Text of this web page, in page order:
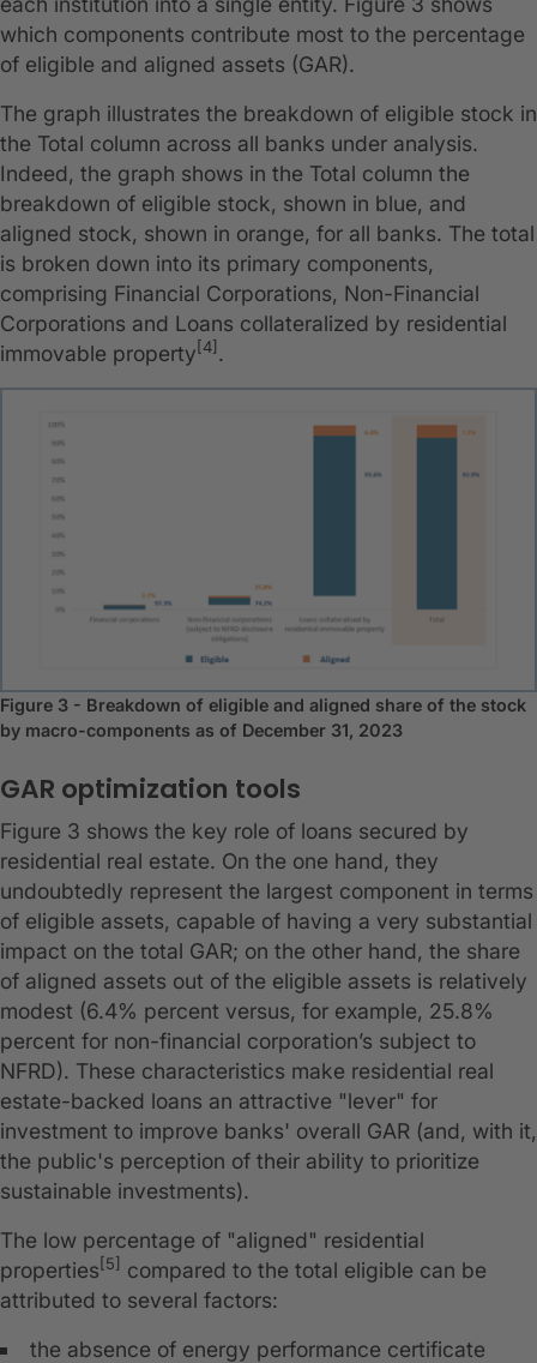
which components contribute most to the percentage
of eligible and aligned assets (GAR).
The graph illustrates the breakdown of eligible stock in
the Total column across all banks under analysis.
Indeed, the graph shows in the Total column the
breakdown of eligible stock, shown in blue, and
aligned stock, shown in orange, for all banks. The total
is broken down into its primary components,
comprising Financial Corporations, Non-Financial
Corporations and Loans collateralized by residential
immovable property[4] .
Figure 3 - Breakdown of eligible and aligned share of the stock
by macro-components as of December 31, 2023
GAR optimization tools
Figure 3 shows the key role of loans secured by
residential real estate. On the one hand, they
undoubtedly represent the largest component in terms
of eligible assets, capable of having a very substantial
impact on the total GAR; on the other hand, the share
of aligned assets out of the eligible assets is relatively
modest (6.4% percent versus, for example, 25.8%
percent for non-financial corporation’s subject to
NFRD). These characteristics make residential real
estate-backed loans an attractive "lever" for
investment to improve banks' overall GAR (and, with it,
the public's perception of their ability to prioritize
sustainable investments).
The low percentage of "aligned" residential
properties[5] compared to the total eligible can be
attributed to several factors:
the absence of energy performance certificate